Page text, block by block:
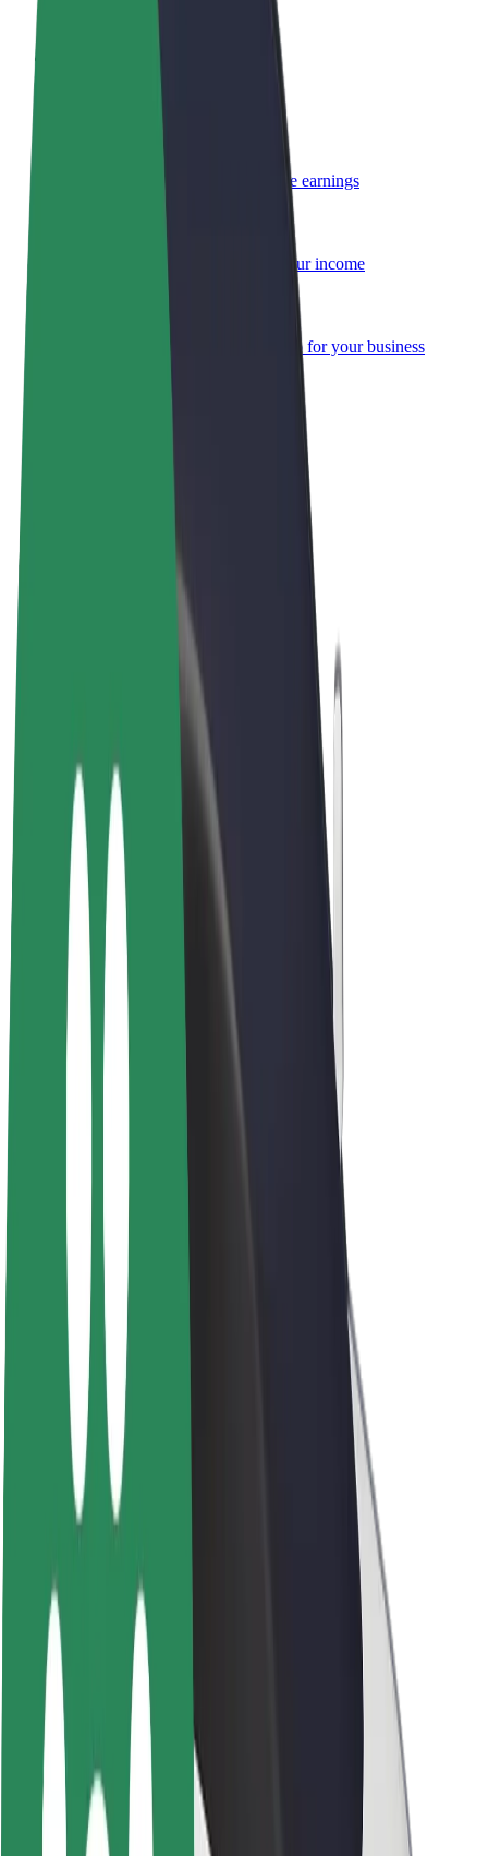
Become a courier
Deliver food and get paid weekly
Add a restaurant or store
Reach more customers and increase earnings
Add your fleet to Bolt and boost your income
Bolt products and services scaled-up for your business
© 2026 Bolt Technology OÜ
Bolt Market
Bolt Food
Bolt Drive
Bolt for Business
E-bikes
Bolt Plus
Earn with Bolt
Drivers
Franchises
Company
Careers
About Bolt
Sustainability at Bolt
Project Zero
Blog
Mission
Investor Relations
Leadership
Brand
Media
Urban Fund
Safety